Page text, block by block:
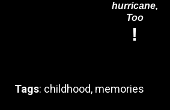
hurricane,
Too
!
Tags: childhood, memories